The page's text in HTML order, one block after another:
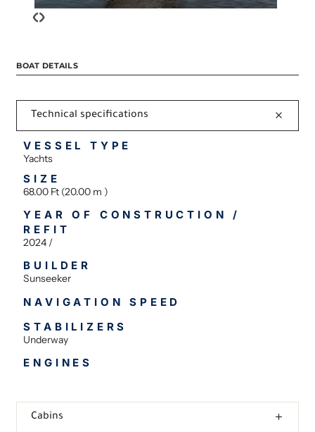
‹›
BOAT DETAILS
Technical specifications
VESSEL TYPE
Yachts
SIZE
68.00 Ft (20.00 m )
YEAR OF CONSTRUCTION /
REFIT
2024 /
BUILDER
Sunseeker
NAVIGATION SPEED
STABILIZERS
Underway
ENGINES
Cabins